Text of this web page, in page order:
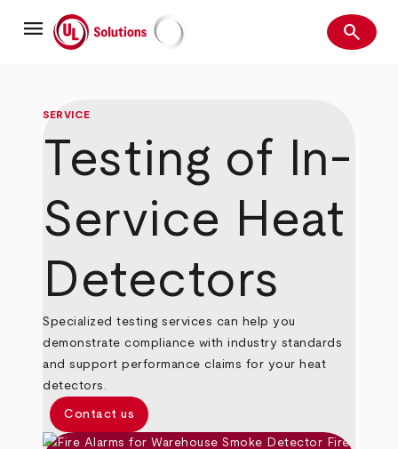
mainmenu UL Solutions Search
search
SERVICE
Testing of In-
Service Heat
Detectors
Specialized testing services can help you
demonstrate compliance with industry standards
and support performance claims for your heat
detectors.
Contact us